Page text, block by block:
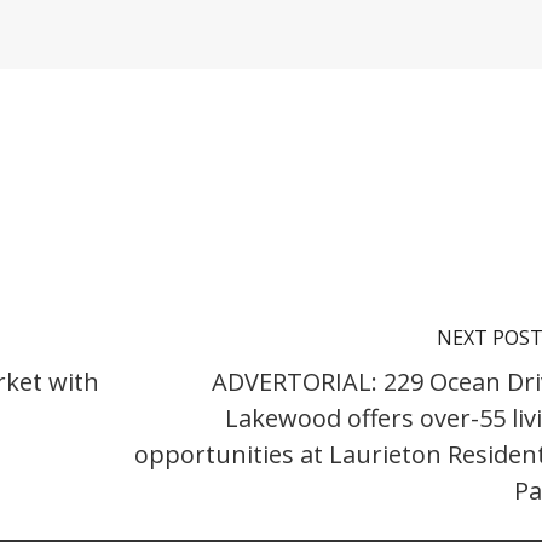
with
NEXT POST
ADVERTORIAL: 229 Ocean
Lakewood offers over-55
opportunities at Laurieton